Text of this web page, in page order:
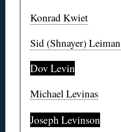
Konrad Kwiet
Sid (Shnayer) Leiman
Dov Levin
Michael Levinas
Joseph Levinson